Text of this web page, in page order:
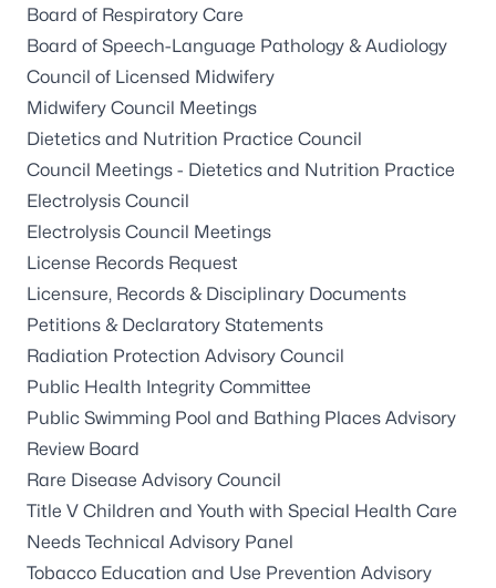
Board of Respiratory Care
Board of Speech-Language Pathology & Audiology
Council of Licensed Midwifery
Midwifery Council Meetings
Dietetics and Nutrition Practice Council
Council Meetings - Dietetics and Nutrition Practice
Electrolysis Council
Electrolysis Council Meetings
License Records Request
Licensure, Records & Disciplinary Documents
Petitions & Declaratory Statements
Radiation Protection Advisory Council
Public Health Integrity Committee
Public Swimming Pool and Bathing Places Advisory
Review Board
Rare Disease Advisory Council
Title V Children and Youth with Special Health Care
Needs Technical Advisory Panel
Tobacco Education and Use Prevention Advisory